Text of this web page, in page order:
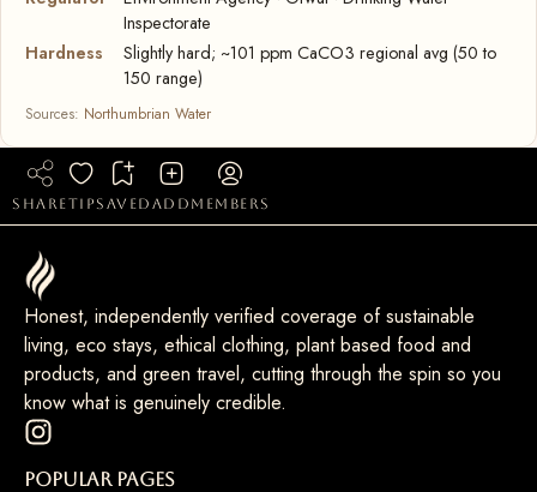
Inspectorate
Hardness
Slightly hard; ~101 ppm CaCO3 regional avg (50 to
150 range)
Sources: Northumbrian Water
sharetipsaved add members
Honest, independently verified coverage of sustainable
living, eco stays, ethical clothing, plant based food and
products, and green travel, cutting through the spin so you
know what is genuinely credible.
Popular Pages